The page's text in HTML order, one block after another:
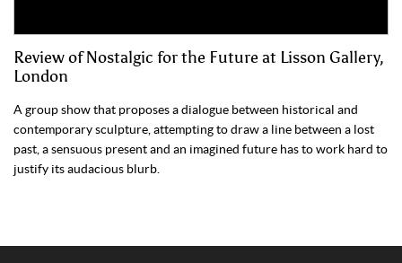
Review of Nostalgic for the Future at Lisson Gallery,
London
A group show that proposes a dialogue between historical and
contemporary sculpture, attempting to draw a line between a lost
past, a sensuous present and an imagined future has to work hard to
justify its audacious blurb.